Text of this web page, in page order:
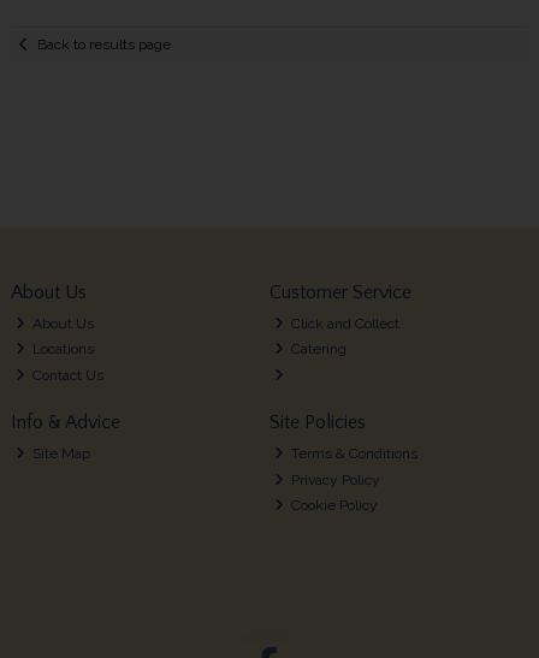
Back to results page
About Us
About Us
Locations
Contact Us
Customer Service
Click and Collect
Catering
Info & Advice
Site Map
Site Policies
Terms & Conditions
Privacy Policy
Cookie Policy